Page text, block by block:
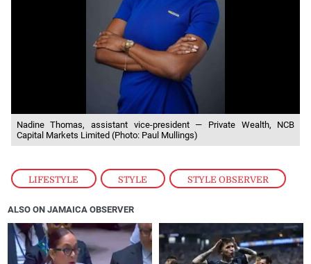
LIFESTYLE , STYLE , STYLE OBSERVER
Nadine Thomas, assistant vice-president — Private Wealth, NCB
Capital Markets Limited (Photo: Paul Mullings)
ALSO ON JAMAICA OBSERVER